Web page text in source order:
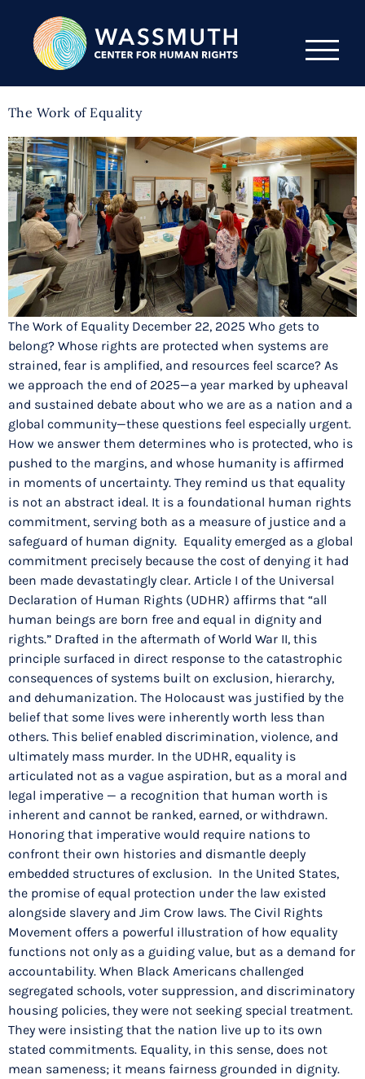
The Work of Equality
The Work of Equality December 22, 2025 Who gets to
belong? Whose rights are protected when systems are
strained, fear is amplified, and resources feel scarce? As
we approach the end of 2025—a year marked by upheaval
and sustained debate about who we are as a nation and a
global community—these questions feel especially urgent.
How we answer them determines who is protected, who is
pushed to the margins, and whose humanity is affirmed
in moments of uncertainty. They remind us that equality
is not an abstract ideal. It is a foundational human rights
commitment, serving both as a measure of justice and a
safeguard of human dignity. Equality emerged as a global
commitment precisely because the cost of denying it had
been made devastatingly clear. Article I of the Universal
Declaration of Human Rights (UDHR) affirms that “all
human beings are born free and equal in dignity and
rights.” Drafted in the aftermath of World War II, this
principle surfaced in direct response to the catastrophic
consequences of systems built on exclusion, hierarchy,
and dehumanization. The Holocaust was justified by the
belief that some lives were inherently worth less than
others. This belief enabled discrimination, violence, and
ultimately mass murder. In the UDHR, equality is
articulated not as a vague aspiration, but as a moral and
legal imperative — a recognition that human worth is
inherent and cannot be ranked, earned, or withdrawn.
Honoring that imperative would require nations to
confront their own histories and dismantle deeply
embedded structures of exclusion. In the United States,
the promise of equal protection under the law existed
alongside slavery and Jim Crow laws. The Civil Rights
Movement offers a powerful illustration of how equality
functions not only as a guiding value, but as a demand for
accountability. When Black Americans challenged
segregated schools, voter suppression, and discriminatory
housing policies, they were not seeking special treatment.
They were insisting that the nation live up to its own
stated commitments. Equality, in this sense, does not
mean sameness; it means fairness grounded in dignity.